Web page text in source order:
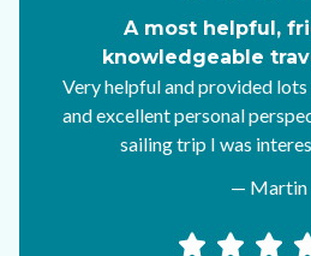
A most helpful,
knowledgeable
Very helpful and provided
and excellent personal
sailing trip I was
— Martin